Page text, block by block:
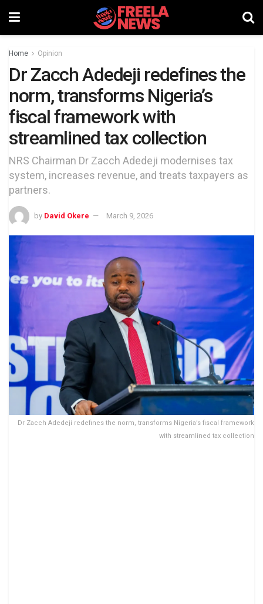
Home Opinion
Dr Zacch Adedeji redefines the
norm, transforms Nigeria’s
fiscal framework with
streamlined tax collection
NRS Chairman Dr Zacch Adedeji modernises tax
system, increases revenue, and treats taxpayers as
partners.
by David Okere March 9, 2026
Dr Zacch Adedeji redefines the norm, transforms Nigeria’s fiscal framework
with streamlined tax collection